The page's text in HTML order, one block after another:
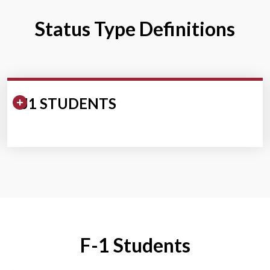
Status Type Definitions
J1 STUDENTS
Expand/Collapse Section
F-1 Students